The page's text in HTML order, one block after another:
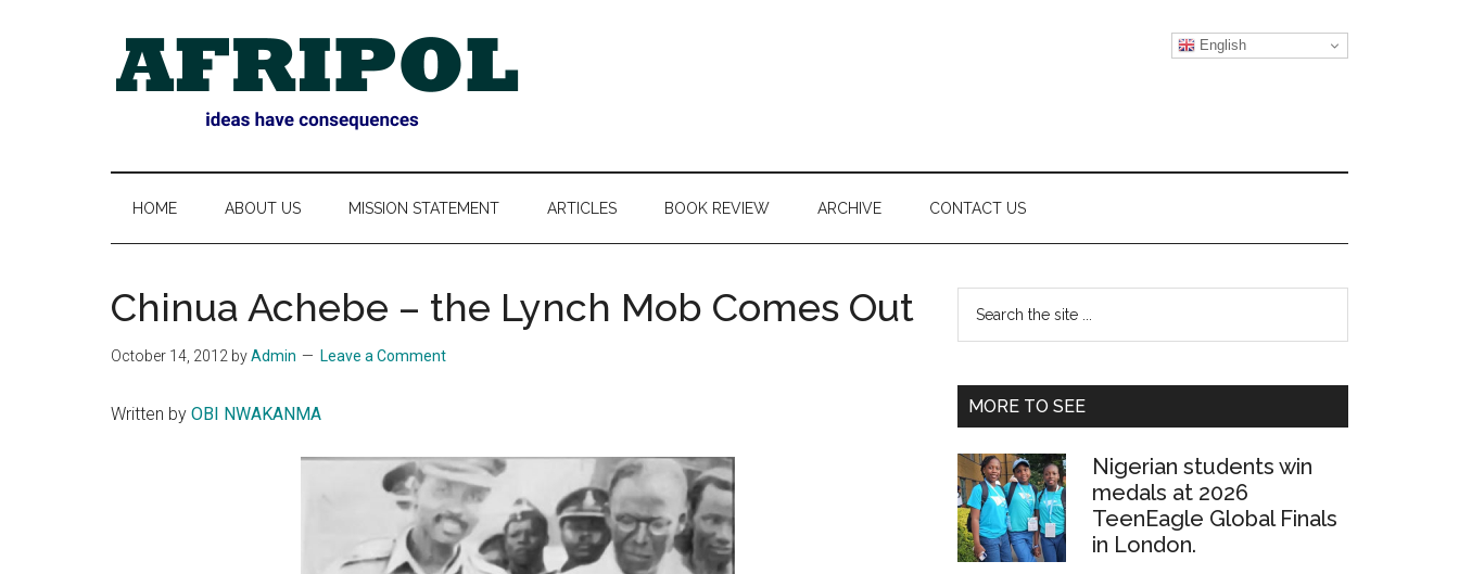
AFRIPOL
English
HOME ABOUT US MISSION STATEMENT ARTICLES BOOK REVIEW ARCHIVE CONTACT US
Chinua Achebe – the Lynch Mob Comes Out
October 14, 2012 byAdmin Leave a Comment
Written by OBI NWAKANMA
Primary
Sidebar
...
MORE TO SEE
Nigerian students win
medals at 2026
TeenEagle Global Finals
in London.